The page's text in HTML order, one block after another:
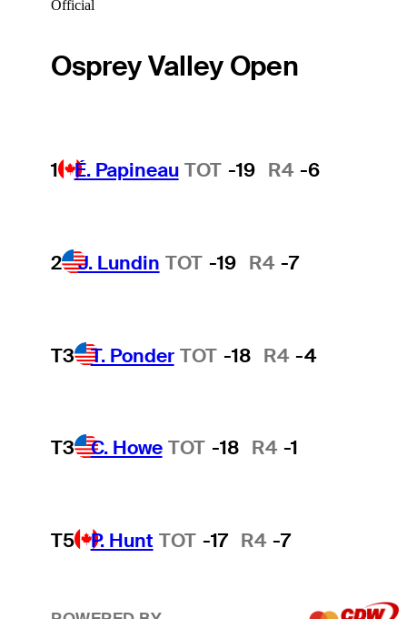
Official
Osprey Valley Open
1 É. Papineau TOT -19 R4 -6
2 J. Lundin TOT -19 R4 -7
T3 T. Ponder TOT -18 R4 -4
T3 C. Howe TOT -18 R4 -1
T5 P. Hunt TOT -17 R4 -7